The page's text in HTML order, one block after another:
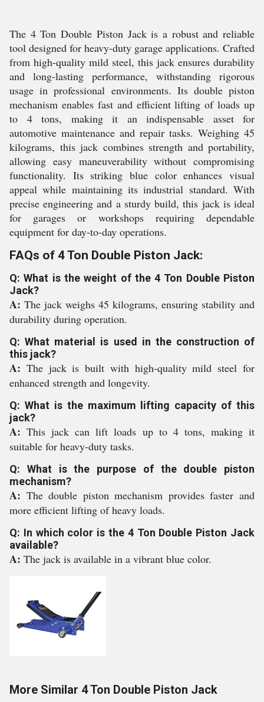
The 4 Ton Double Piston Jack is a robust and reliable
tool designed for heavy-duty garage applications. Crafted
from high-quality mild steel, this jack ensures durability
and long-lasting performance, withstanding rigorous
usage in professional environments. Its double piston
mechanism enables fast and efficient lifting of loads up
to 4 tons, making it an indispensable asset for
automotive maintenance and repair tasks. Weighing 45
kilograms, this jack combines strength and portability,
allowing easy maneuverability without compromising
functionality. Its striking blue color enhances visual
appeal while maintaining its industrial standard. With
precise engineering and a sturdy build, this jack is ideal
for garages or workshops requiring dependable
equipment for day-to-day operations.
FAQs of 4 Ton Double Piston Jack:
Q: What is the weight of the 4 Ton Double Piston
Jack?
A: The jack weighs 45 kilograms, ensuring stability and
durability during operation.
Q: What material is used in the construction of
this jack?
A: The jack is built with high-quality mild steel for
enhanced strength and longevity.
Q: What is the maximum lifting capacity of this
jack?
A:This jack can lift loads up to 4 tons, making it
suitable for heavy-duty tasks.
Q: What is the purpose of the double piston
mechanism?
A: The double piston mechanism provides faster and
more efficient lifting of heavy loads.
Q: In which color is the 4 Ton Double Piston Jack
available?
A: The jack is available in a vibrant blue color.
More Similar 4 Ton Double Piston Jack